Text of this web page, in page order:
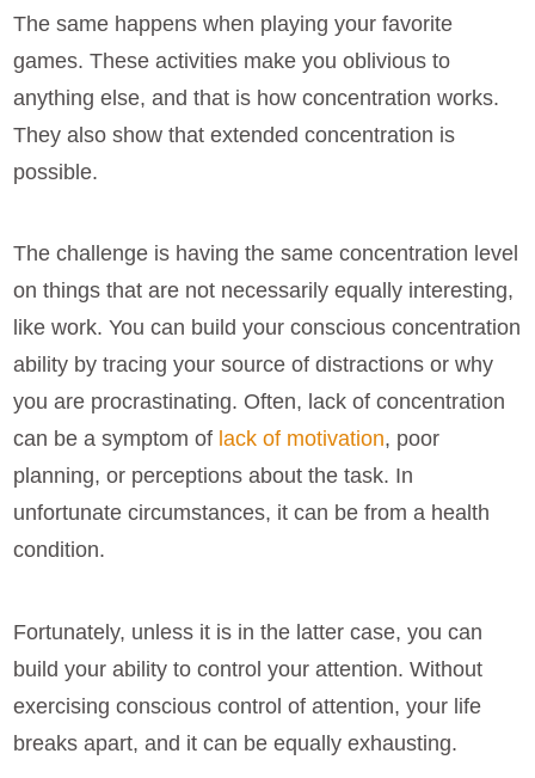
The same happens when playing your favorite
games. These activities make you oblivious to
anything else, and that is how concentration works.
They also show that extended concentration is
possible.
The challenge is having the same concentration level
on things that are not necessarily equally interesting,
like work. You can build your conscious concentration
ability by tracing your source of distractions or why
you are procrastinating. Often, lack of concentration
can be a symptom of lack of motivation, poor
planning, or perceptions about the task. In
unfortunate circumstances, it can be from a health
condition.
Fortunately, unless it is in the latter case, you can
build your ability to control your attention. Without
exercising conscious control of attention, your life
breaks apart, and it can be equally exhausting.